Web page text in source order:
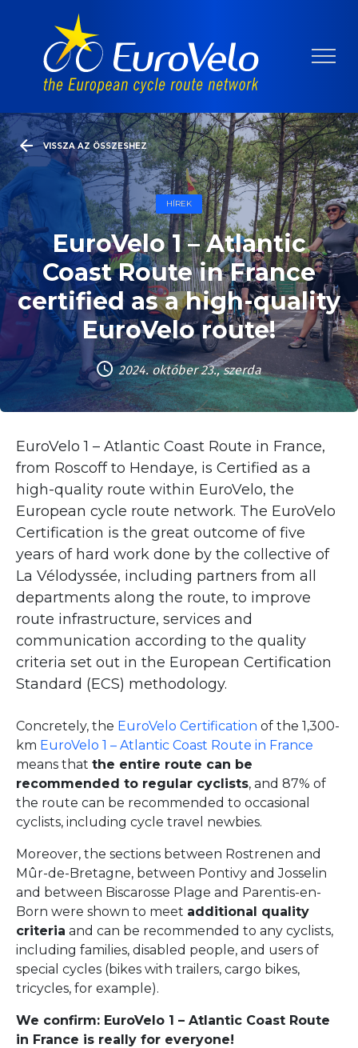
VISSZA AZ ÖSSZESHEZ
HÍREK
EuroVelo 1 – Atlantic
Coast Route in France
certified as a high-quality
EuroVelo route!
2024. október 23., szerda
EuroVelo 1 – Atlantic Coast Route in France,
from Roscoff to Hendaye, is Certified as a
high-quality route within EuroVelo, the
European cycle route network. The EuroVelo
Certification is the great outcome of five
years of hard work done by the collective of
La Vélodyssée, including partners from all
departments along the route, to improve
route infrastructure, services and
communication according to the quality
criteria set out in the European Certification
Standard (ECS) methodology.
Concretely, the EuroVelo Certification of the 1,300-
km EuroVelo 1 – Atlantic Coast Route in France
means that the entire route can be
recommended to regular cyclists, and 87% of
the route can be recommended to occasional
cyclists, including cycle travel newbies.
Moreover, the sections between Rostrenen and
Mûr-de-Bretagne, between Pontivy and Josselin
and between Biscarosse Plage and Parentis-en-
Born were shown to meet additional quality
criteria and can be recommended to any cyclists,
including families, disabled people, and users of
special cycles (bikes with trailers, cargo bikes,
tricycles, for example).
We confirm: EuroVelo 1 – Atlantic Coast Route
in France is really for everyone!